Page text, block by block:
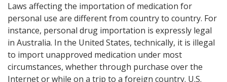
Laws affecting the importation of medication for
personal use are different from country to country. For
instance, personal drug importation is expressly legal
in Australia. In the United States, technically, it is illegal
to import unapproved medication under most
circumstances, whether through purchase over the
Internet or while on a trip to a foreign country. U.S.